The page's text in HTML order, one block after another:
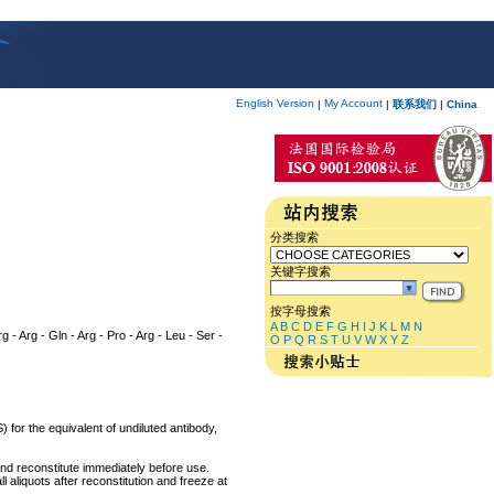
English Version | My Account | 联系我们 | China
- Arg - Gln - Arg - Pro - Arg - Leu - Ser -
for the equivalent of undiluted antibody,
reconstitute immediately before use.
aliquots after reconstitution and freeze at
分类搜索
关键字搜索
按字母搜索
A B C D E F G H I J K L M N
O P Q R S T U V W X Y Z